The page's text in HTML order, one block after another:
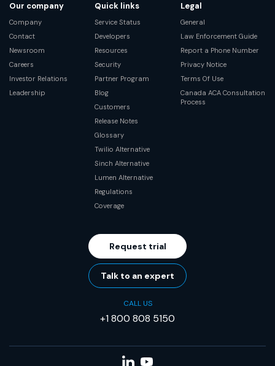
Our company
Company
Contact
Newsroom
Careers
Investor Relations
Leadership
Quick links
Service Status
Developers
Resources
Security
Partner Program
Blog
Customers
Release Notes
Glossary
Twilio Alternative
Sinch Alternative
Lumen Alternative
Regulations
Coverage
Legal
General
Law Enforcement Guide
Report a Phone Number
Privacy Notice
Terms Of Use
Canada ACA Consultation
Process
Request trial
Talk to an expert
CALL US
+1 800 808 5150